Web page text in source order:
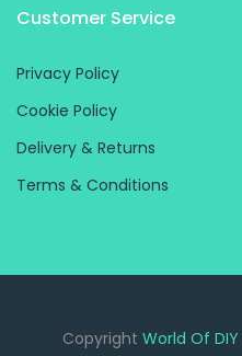
Customer Service
Privacy Policy
Cookie Policy
Delivery & Returns
Terms & Conditions
Copyright World Of DIY